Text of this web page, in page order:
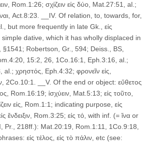
Rom.1:26; σχίζειν εἰς δύο, Mat.27:51, al.;
Act.8:23. __IV. Of relation, to, towards, for,
but more frequently in late Gk., εἰς
dative, which it has wholly displaced in
§1541; Robertson, Gr., 594; Deiss., BS,
15:2, 26, 1Co.16:1, Eph.3:16, al.;
χρηστός, Eph.4:32; φρονεῖν εἰς,
2Co.10:1. __V. Of the end or object: εὔθετος
Rom.16:19; ἰσχύειν, Mat.5:13; εἰς τοῦτο,
εἰς, Rom.1:1; indicating purpose, εἰς
ἔνδειξιν, Rom.3:25; εἰς τό, with inf. (= ἵνα or
Pr., 218ff.): Mat.20:19, Rom.1:11, 1Co.9:18,
εἰς τέλος, εἰς τὸ πάλιν, etc (see: